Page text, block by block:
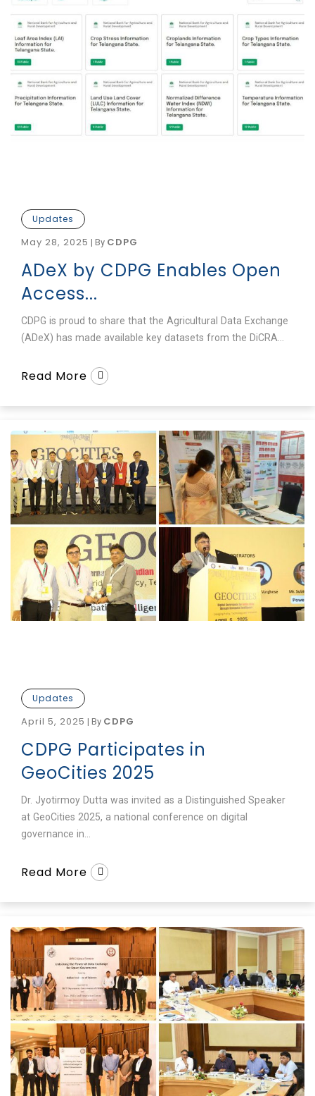
Updates
May 28, 2025 | By CDPG
ADeX by CDPG Enables Open
Access...
CDPG is proud to share that the Agricultural Data Exchange
(ADeX) has made available key datasets from the DiCRA...
Read More
Updates
April 5, 2025 | By CDPG
CDPG Participates in
GeoCities 2025
Dr. Jyotirmoy Dutta was invited as a Distinguished Speaker
at GeoCities 2025, a national conference on digital
governance in...
Read More